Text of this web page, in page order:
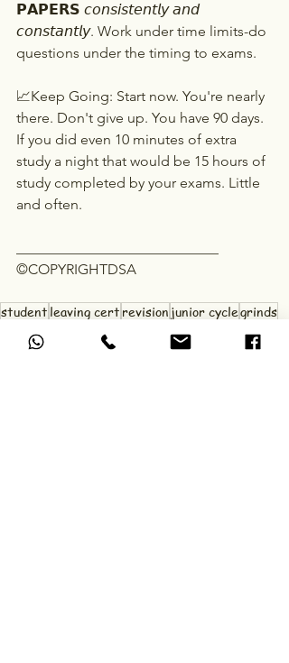
𝗣𝗔𝗣𝗘𝗥𝗦 𝘤𝘰𝘯𝘴𝘪𝘴𝘵𝘦𝘯𝘵𝘭𝘺 𝘢𝘯𝘥
𝘤𝘰𝘯𝘴𝘵𝘢𝘯𝘵𝘭𝘺. Work under time limits-do
questions under the timing to exams.
📈Keep Going: Start now. You're nearly
there. Don't give up. You have 90 days.
If you did even 10 minutes of extra
study a night that would be 15 hours of
study completed by your exams. Little
and often.
©COPYRIGHTDSA
student leaving cert revision junior cyclegrinds
examsstudy tips study skills wellbeing
mockexams